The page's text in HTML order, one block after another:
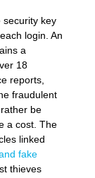
security key
login. An
a
18
reports,
fraudulent
be
a cost. The
linked
fake
thieves